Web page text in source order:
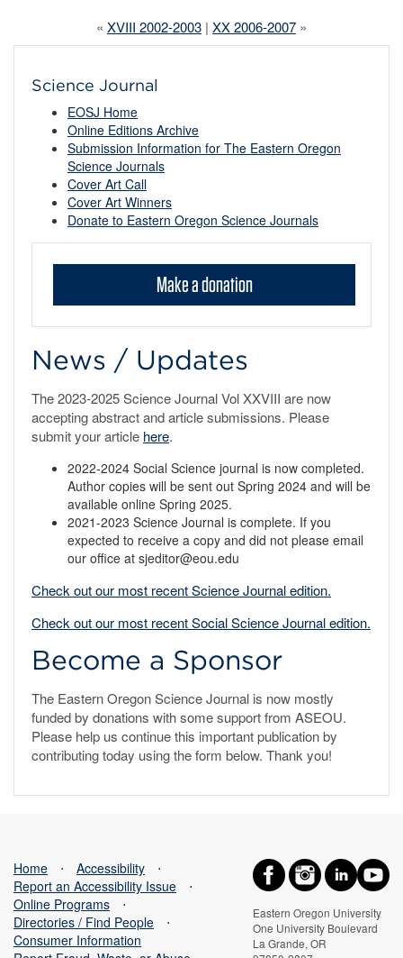
« XVIII 2002-2003 | XX 2006-2007 »
Science Journal
EOSJ Home
Online Editions Archive
Submission Information for The Eastern Oregon
Science Journals
Cover Art Call
Cover Art Winners
Donate to Eastern Oregon Science Journals
Make a donation
News / Updates
The 2023-2025 Science Journal Vol XXVIII are now
accepting abstract and article submissions. Please
submit your article here.
2022-2024 Social Science journal is now completed.
Author copies will be sent out Spring 2024 and will be
available online Spring 2025.
2021-2023 Science Journal is complete. If you
expected to receive a copy and did not please email
our office at sjeditor@eou.edu
Check out our most recent Science Journal edition.
Check out our most recent Social Science Journal edition.
Become a Sponsor
The Eastern Oregon Science Journal is now mostly
funded by donations with some support from ASEOU.
Please help us continue this important publication by
contributing today using the form below. Thank you!
Eastern Oregon University
One University Boulevard
La Grande, OR
Home ⋅ Accessibility
⋅
Report an Accessibility Issue
⋅
Online Programs
⋅
Directories / Find People
⋅
Consumer Information